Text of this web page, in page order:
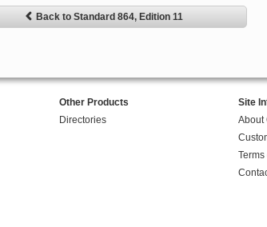
Back to Standard 864, Edition 11
Other Products
Directories
Site
About
Terms